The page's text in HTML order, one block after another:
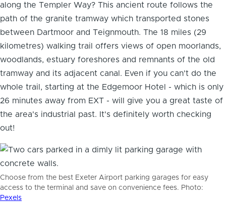
along the Templer Way? This ancient route follows the
path of the granite tramway which transported stones
between Dartmoor and Teignmouth. The 18 miles (29
kilometres) walking trail offers views of open moorlands,
woodlands, estuary foreshores and remnants of the old
tramway and its adjacent canal. Even if you can't do the
whole trail, starting at the Edgemoor Hotel - which is only
26 minutes away from EXT - will give you a great taste of
the area's industrial past. It's definitely worth checking
out!
Choose from the best Exeter Airport parking garages for easy
access to the terminal and save on convenience fees. Photo:
Pexels